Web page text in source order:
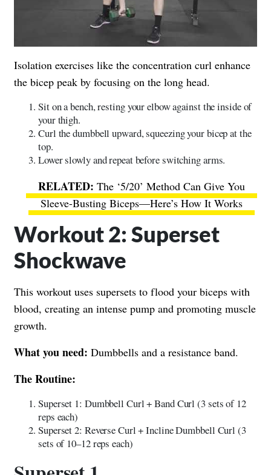
Isolation exercises like the concentration curl enhance
the bicep peak by focusing on the long head.
Sit on a bench, resting your elbow against the inside of
your thigh.
Curl the dumbbell upward, squeezing your bicep at the
top.
Lower slowly and repeat before switching arms.
The ‘5/20’ Method Can Give You
Sleeve-Busting Biceps—Here’s How It Works
Workout 2: Superset
Shockwave
This workout uses supersets to flood your biceps with
blood, creating an intense pump and promoting muscle
growth.
What you need: Dumbbells and a resistance band.
The Routine:
Superset 1: Dumbbell Curl + Band Curl (3 sets of 12
reps each)
Superset 2: Reverse Curl + Incline Dumbbell Curl (3
sets of 10–12 reps each)